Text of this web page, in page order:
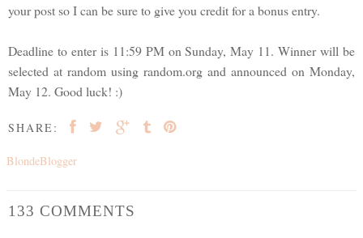
your post so I can be sure to give you credit for a bonus entry.
Deadline to enter is 11:59 PM on Sunday, May 11. Winner will be
selected at random using random.org and announced on Monday,
May 12. Good luck! :)
SHARE:
BlondeBlogger
133 COMMENTS